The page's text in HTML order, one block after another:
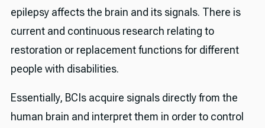
epilepsy affects the brain and its signals. There is
current and continuous research relating to
restoration or replacement functions for different
people with disabilities.
Essentially, BCIs acquire signals directly from the
human brain and interpret them in order to control